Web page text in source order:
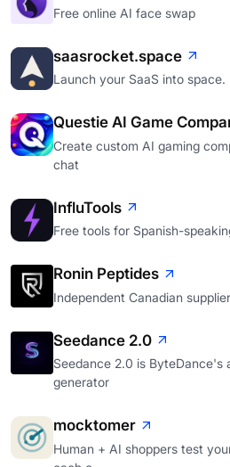
Free online AI face swap
saasrocket.space
Launch your SaaS into space.
Questie AI Game
Create custom AI gaming
chat
InfluTools
Free tools for Spanish-
Ronin Peptides
Independent Canadian
Seedance 2.0
Seedance 2.0 is ByteDance's
generator
mocktomer
Human + AI shoppers test